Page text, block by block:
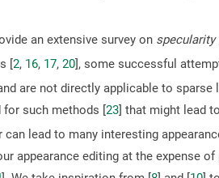
an extensive survey on specularity
[2, 16, 17, 20], some successful
are not directly applicable to
for such methods [23] that might lead
can lead to many interesting
appearance editing at the expense